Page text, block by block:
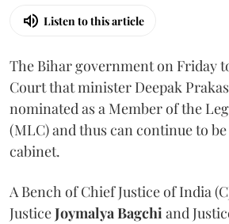
Listen to this article
The Bihar government on Friday
Court that minister Deepak
nominated as a Member of the
(MLC) and thus can continue to
cabinet.
A Bench of Chief Justice of India
JusticeJoymalya Bagchiand